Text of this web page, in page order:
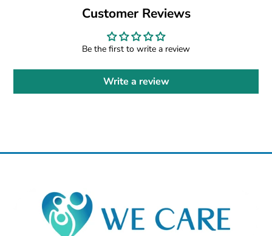
Customer Reviews
Be the first to write a review
Write a review